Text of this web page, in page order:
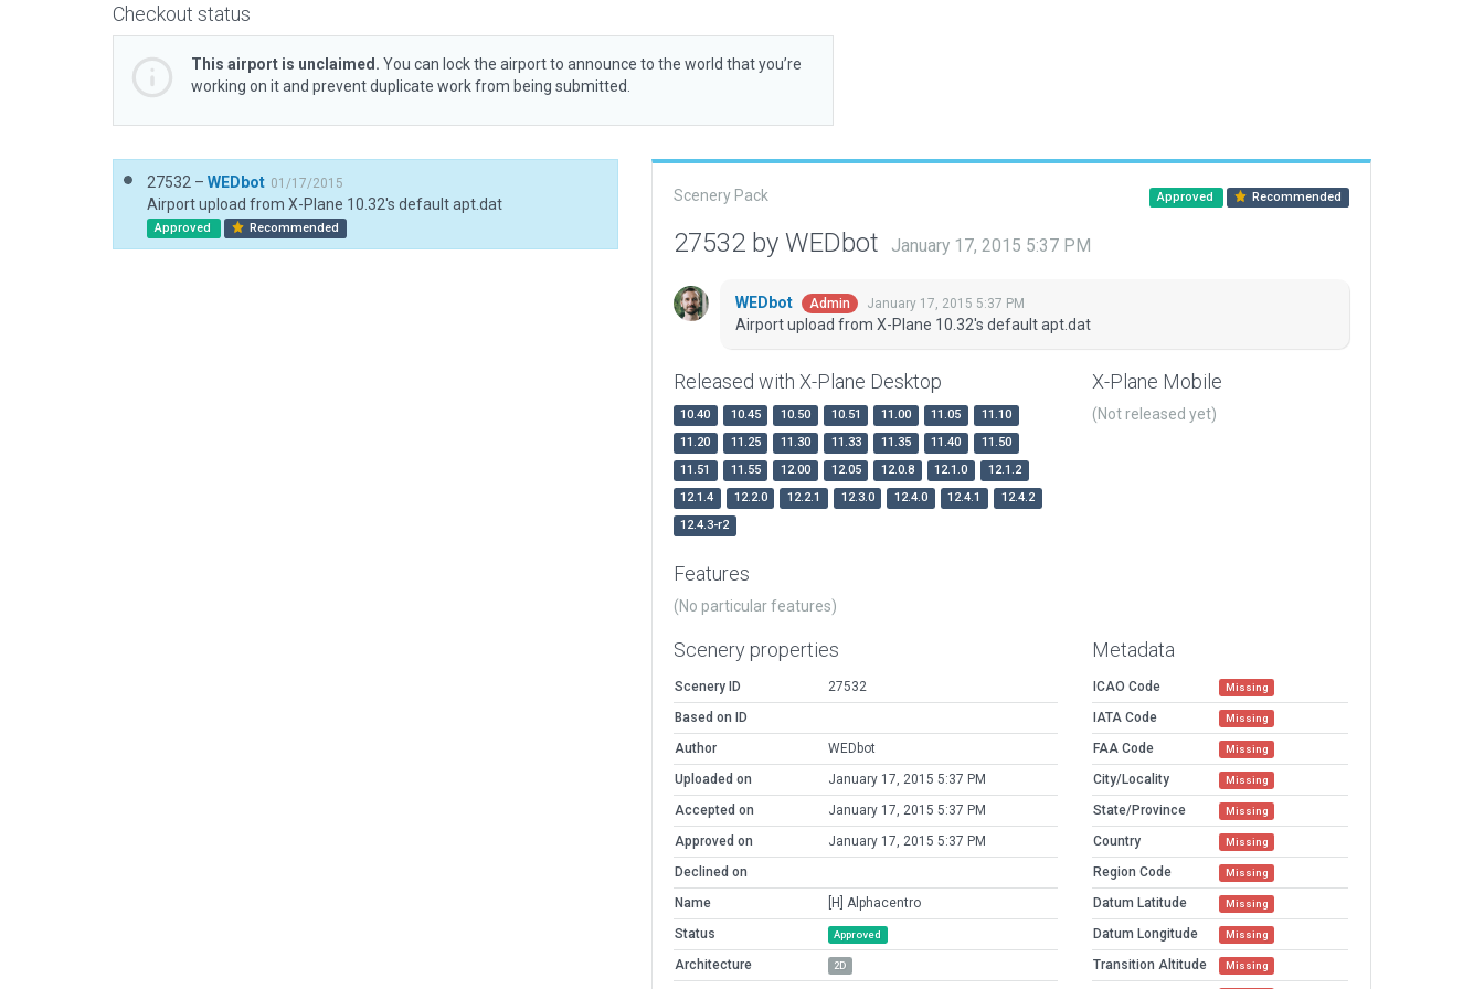
Checkout status
This airport is unclaimed. You can lock the airport to announce to the world that you’re
working on it and prevent duplicate work from being submitted.
27532 – WEDbot 01/17/2015
Airport upload from X-Plane 10.32's default apt.dat
Approved Recommended
Scenery Pack Approved Recommended
27532 by WEDbot January 17, 2015 5:37 PM
WEDbot Admin January 17, 2015 5:37 PM
Airport upload from X-Plane 10.32's default apt.dat
Released with X-Plane Desktop
10.40 10.45 10.50 10.51 11.00 11.05
11.10
11.20
11.25 11.30 11.33 11.35 11.40
11.50
11.51
11.55 12.00 12.05 12.0.8 12.1.0
12.1.2
12.1.4
12.2.0 12.2.1 12.3.0 12.4.0 12.4.1
12.4.2
12.4.3-r2
X-Plane Mobile
(Not released yet)
Features
(No particular features)
Scenery properties
Scenery ID
27532
Based on ID
Author
WEDbot
Uploaded on
January 17, 2015 5:37 PM
Accepted on
January 17, 2015 5:37 PM
Approved on
January 17, 2015 5:37 PM
Declined on
Name
[H] Alphacentro
Status
Approved
Architecture 2D
Metadata
ICAO Code Missing
IATA Code Missing
FAA Code Missing
City/Locality Missing
State/Province Missing
Country Missing
Region Code Missing
Datum Latitude Missing
Datum Longitude Missing
Transition Altitude Missing